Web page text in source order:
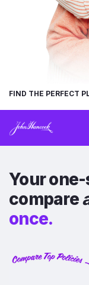
FIND THE PERFECT
Your
compare
once.